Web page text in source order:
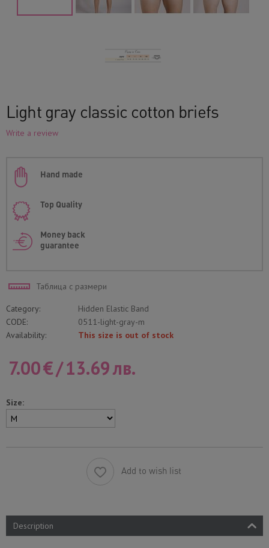
Light gray classic cotton briefs
Write a review
Hand made
Top Quality
Money back
guarantee
Таблица с размери
Category:
Hidden Elastic Band
CODE:
0511-light-gray-m
Availability:
This size is out of stock
7.00€/13.69лв.
Size:
Add to wish list
Description